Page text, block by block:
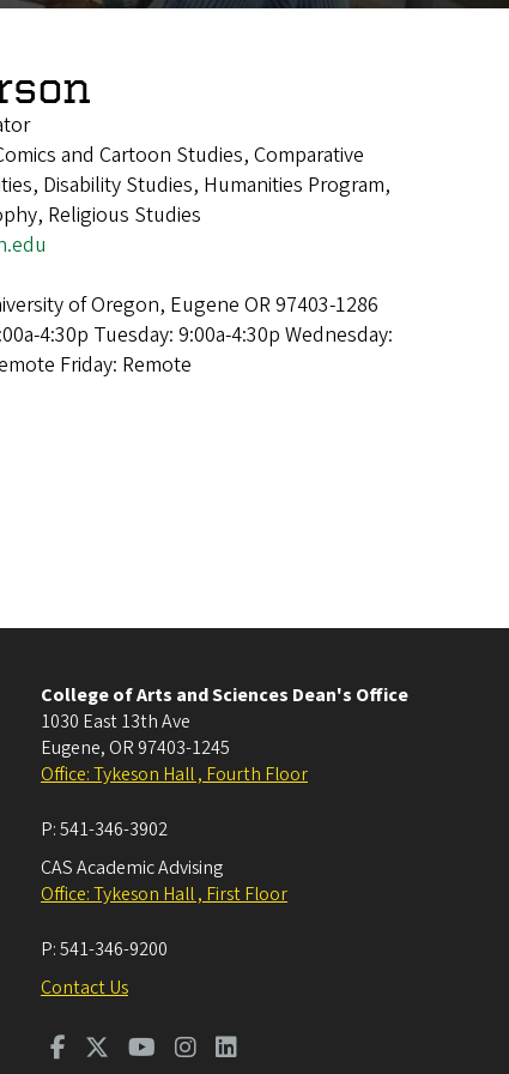
and Cartoon Studies, Comparative
Disability Studies, Humanities Program,
Religious Studies
of Oregon, Eugene OR 97403-1286
4:30p Tuesday: 9:00a-4:30p Wednesday:
Friday: Remote
College of Arts and Sciences Dean's Office
1030 East 13th Ave
Eugene, OR 97403-1245
Office: Tykeson Hall , Fourth Floor
P:541-346-3902
CAS Academic Advising
Office: Tykeson Hall , First Floor
P:541-346-9200
Contact Us